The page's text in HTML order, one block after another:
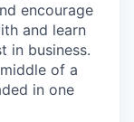
encourage
and learn
in business.
of a
in one